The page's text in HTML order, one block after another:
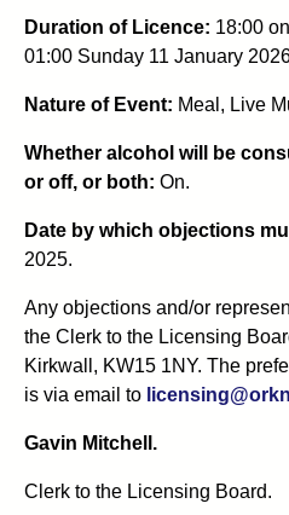
Duration of Licence: 18:00
01:00 Sunday 11 January
Nature of Event: Meal, Live
Whether alcohol will be
or off, or both: On.
Date by which objections
2025.
Any objections and/or
the Clerk to the Licensing
Kirkwall, KW15 1NY. The
is via email to
Gavin Mitchell.
Clerk to the Licensing Board.